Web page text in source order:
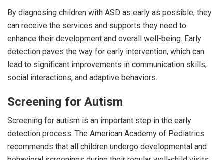
By diagnosing children with ASD as early as possible, they
can receive the services and supports they need to
enhance their development and overall well-being. Early
detection paves the way for early intervention, which can
lead to significant improvements in communication skills,
social interactions, and adaptive behaviors.
Screening for Autism
Screening for autism is an important step in the early
detection process. The American Academy of Pediatrics
recommends that all children undergo developmental and